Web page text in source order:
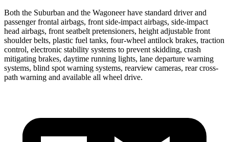
Both the Suburban and the Wagoneer have standard driver and
passenger frontal airbags, front side-impact airbags, side-impact
head airbags, front seatbelt pretensioners, height adjustable front
shoulder belts, plastic fuel tanks, four-wheel antilock brakes, traction
control, electronic stability systems to prevent skidding, crash
mitigating brakes, daytime running lights, lane departure warning
systems, blind spot warning systems, rearview cameras, rear cross-
path warning and available all wheel drive.